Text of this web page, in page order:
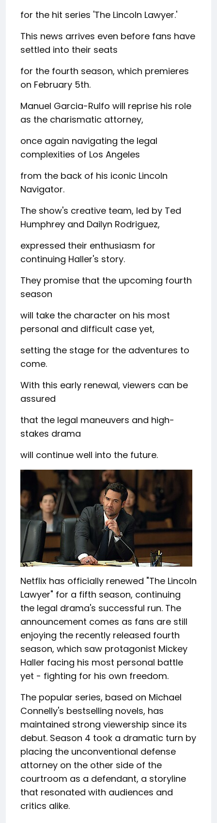
for the hit series 'The Lincoln Lawyer.'
This news arrives even before fans have
settled into their seats
for the fourth season, which premieres
on February 5th.
Manuel Garcia-Rulfo will reprise his role
as the charismatic attorney,
once again navigating the legal
complexities of Los Angeles
from the back of his iconic Lincoln
Navigator.
The show's creative team, led by Ted
Humphrey and Dailyn Rodriguez,
expressed their enthusiasm for
continuing Haller's story.
They promise that the upcoming fourth
season
will take the character on his most
personal and difficult case yet,
setting the stage for the adventures to
come.
With this early renewal, viewers can be
assured
that the legal maneuvers and high-
stakes drama
will continue well into the future.
Netflix has officially renewed "The Lincoln
Lawyer" for a fifth season, continuing
the legal drama's successful run. The
announcement comes as fans are still
enjoying the recently released fourth
season, which saw protagonist Mickey
Haller facing his most personal battle
yet - fighting for his own freedom.
The popular series, based on Michael
Connelly's bestselling novels, has
maintained strong viewership since its
debut. Season 4 took a dramatic turn by
placing the unconventional defense
attorney on the other side of the
courtroom as a defendant, a storyline
that resonated with audiences and
critics alike.